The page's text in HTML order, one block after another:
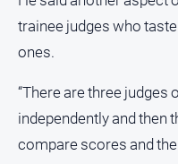
Southern
Extra
Special
Publications
trainee judges who
ones.
“There are three judges
independently and then
compare scores and